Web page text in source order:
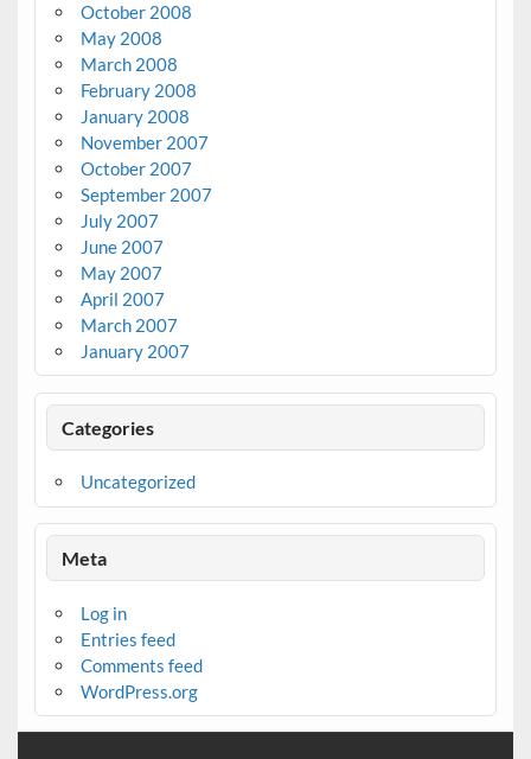
October 2008
May 2008
March 2008
February 2008
January 2008
November 2007
October 2007
September 2007
July 2007
June 2007
May 2007
April 2007
March 2007
January 2007
Categories
Uncategorized
Meta
Log in
Entries feed
Comments feed
WordPress.org